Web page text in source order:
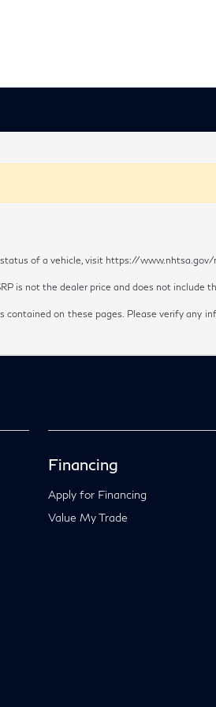
of a vehicle, visit https://www.nhtsa.gov/
is not the dealer price and does not include
on these pages. Please verify any
Financing
Apply for Financing
Value My Trade